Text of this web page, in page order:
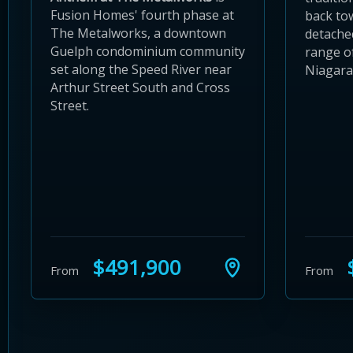
Fusion Homes' fourth phase at
The Metalworks, a downtown
Guelph condominium community
set along the Speed River near
Arthur Street South and Cross
Street.
From $491,900
back
range
From